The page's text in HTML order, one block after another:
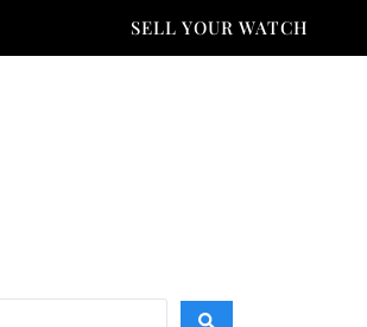
SELL YOUR WATCH